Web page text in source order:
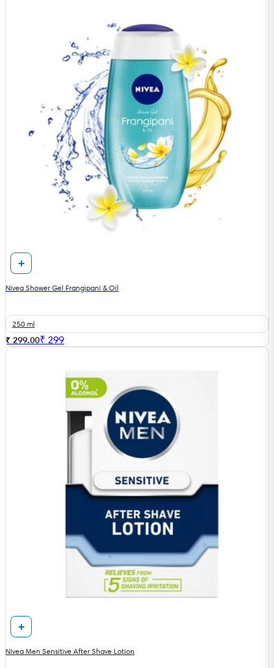
Nivea Shower Gel Frangipani & Oil
250 ml
₹ 299.00₹ 299
Nivea Men Sensitive After Shave Lotion